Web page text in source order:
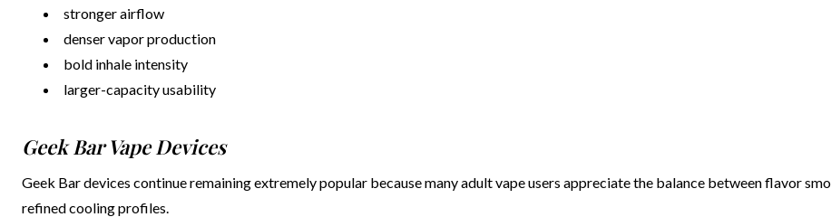
stronger airflow
denser vapor production
bold inhale intensity
larger-capacity usability
Geek Bar Vape Devices
Geek Bar devices continue remaining extremely popular because many adult vape users appreciate the balance between flavor
refined cooling profiles.